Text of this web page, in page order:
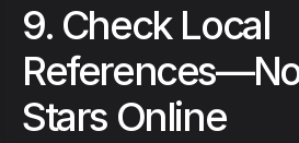
9. Check Local
Stars Online